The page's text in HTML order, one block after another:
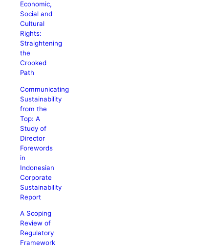
Economic,
Social and
Cultural
Rights:
Straightening
the
Crooked
Path
Communicating
Sustainability
from the
Top: A
Study of
Director
Forewords
in
Indonesian
Corporate
Sustainability
Report
A Scoping
Review of
Regulatory
Framework